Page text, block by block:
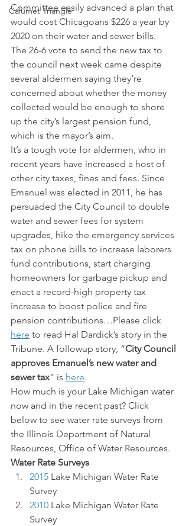
Calumet Triangle
Committee easily advanced a plan that
would cost Chicagoans $226 a year by
2020 on their water and sewer bills.
The 26-6 vote to send the new tax to
the council next week came despite
several aldermen saying they’re
concerned about whether the money
collected would be enough to shore
up the city’s largest pension fund,
which is the mayor’s aim.
It’s a tough vote for aldermen, who in
recent years have increased a host of
other city taxes, fines and fees. Since
Emanuel was elected in 2011, he has
persuaded the City Council to double
water and sewer fees for system
upgrades, hike the emergency services
tax on phone bills to increase laborers
fund contributions, start charging
homeowners for garbage pickup and
enact a record-high property tax
increase to boost police and fire
pension contributions…Please click
here to read Hal Dardick’s story in the
Tribune. A followup story, “City Council
approves Emanuel’s new water and
sewer tax” is here.
How much is your Lake Michigan water
now and in the recent past? Click
below to see water rate surveys from
the Illinois Department of Natural
Resources, Office of Water Resources.
Water Rate Surveys
2015 Lake Michigan Water Rate
Survey
2010 Lake Michigan Water Rate
Survey